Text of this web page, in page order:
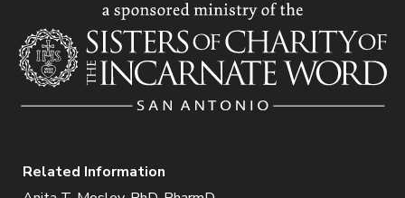
Related Information